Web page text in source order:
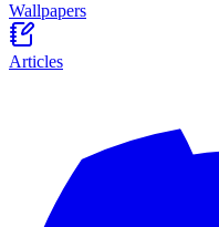
Wallpapers
Articles